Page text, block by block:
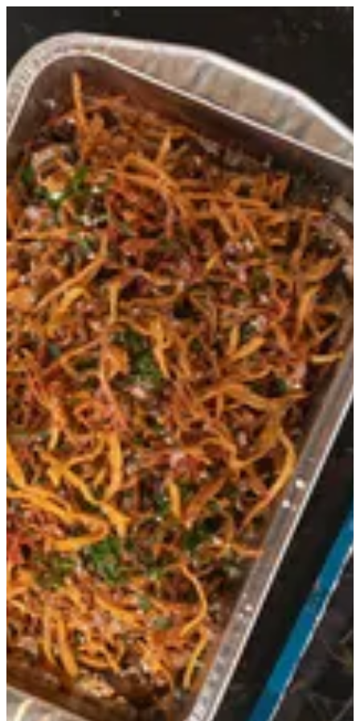
Sign in
Morso - Large
Grilled marinated tenderloin strips topped with thin cuts of sweet
potatoes and Ric’s sauce. good for 8 to 10 people.
QAR 295
Special instructions
Morso - Large | MELENZANÈ QATAR